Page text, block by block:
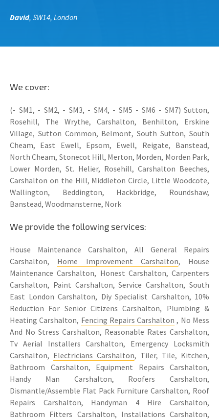
David, SW14, London
We cover:
(- SM1, - SM2, - SM3, - SM4, - SM5 - SM6 - SM7) Sutton,
Rosehill, The Wrythe, Carshalton, Benhilton, Erskine
Village, Sutton Common, Belmont, South Sutton, South
Cheam, East Ewell, Epsom, Ewell, Reigate, Banstead,
North Cheam, Stonecot Hill, Merton, Morden, Morden Park,
Lower Morden, St. Helier, Rosehill, Carshalton Beeches,
Carshalton on the Hill, Middleton Circle, Little Woodcote,
Wallington, Beddington, Hackbridge, Roundshaw,
Banstead, Woodmansterne, Nork
We provide the following services:
House Maintenance Carshalton, All General Repairs
Carshalton, Home Improvement Carshalton, House
Maintenance Carshalton, Honest Carshalton, Carpenters
Carshalton, Paint Carshalton, Service Carshalton, South
East London Carshalton, Diy Specialist Carshalton, 10%
Reduction For Senior Citizens Carshalton, Plumbing &
Heating Carshalton, Fencing Repairs Carshalton , No Mess
And No Stress Carshalton, Reasonable Rates Carshalton,
Tv Aerial Installers Carshalton, Emergency Locksmith
Carshalton, Electricians Carshalton, Tiler, Tile, Kitchen,
Bathroom Carshalton, Equipment Repairs Carshalton,
Handy Man Carshalton, Roofers Carshalton,
Dismantle/Assemble Flat Pack Furniture Carshalton, Roof
Repairs Carshalton, Handyman 4 Hire Carshalton,
Bathroom Fitters Carshalton, Installations Carshalton,